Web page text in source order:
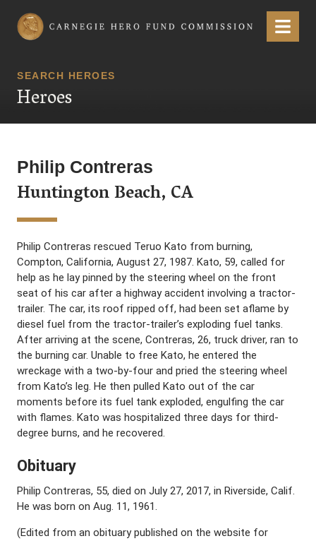
Carnegie Hero Fund Commission Menu
SEARCH HEROES
Heroes
Philip Contreras
Huntington Beach, CA
Philip Contreras rescued Teruo Kato from burning,
Compton, California, August 27, 1987. Kato, 59, called for
help as he lay pinned by the steering wheel on the front
seat of his car after a highway accident involving a tractor-
trailer. The car, its roof ripped off, had been set aflame by
diesel fuel from the tractor-trailer’s exploding fuel tanks.
After arriving at the scene, Contreras, 26, truck driver, ran to
the burning car. Unable to free Kato, he entered the
wreckage with a two-by-four and pried the steering wheel
from Kato’s leg. He then pulled Kato out of the car
moments before its fuel tank exploded, engulfing the car
with flames. Kato was hospitalized three days for third-
degree burns, and he recovered.
Obituary
Philip Contreras, 55, died on July 27, 2017, in Riverside, Calif.
He was born on Aug. 11, 1961.
(Edited from an obituary published on the website for